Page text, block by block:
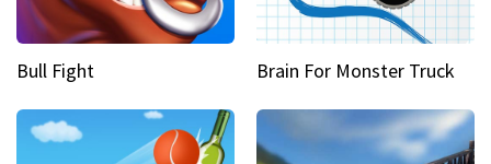
Bull Fight Brain For Monster Truck